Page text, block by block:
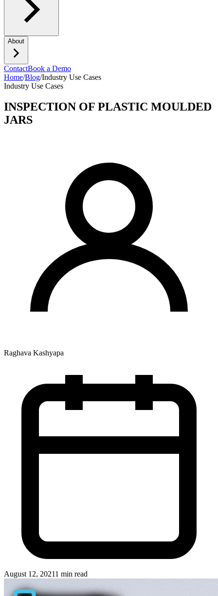
About
ContactBook a Demo
Home/Blog/Industry Use Cases
Industry Use Cases
INSPECTION OF PLASTIC MOULDED
JARS
Raghava Kashyapa
August 12, 20211 min read